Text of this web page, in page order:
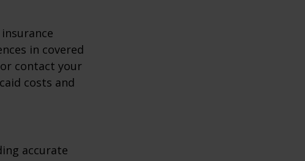
in covered
or contact your
costs and
accurate